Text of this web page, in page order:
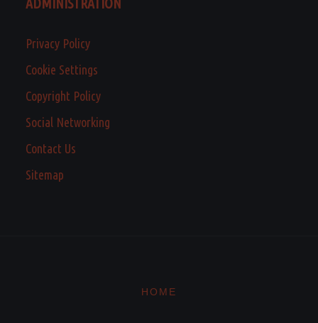
ADMINISTRATION
Privacy Policy
Cookie Settings
Copyright Policy
Social Networking
Contact Us
Sitemap
HOME